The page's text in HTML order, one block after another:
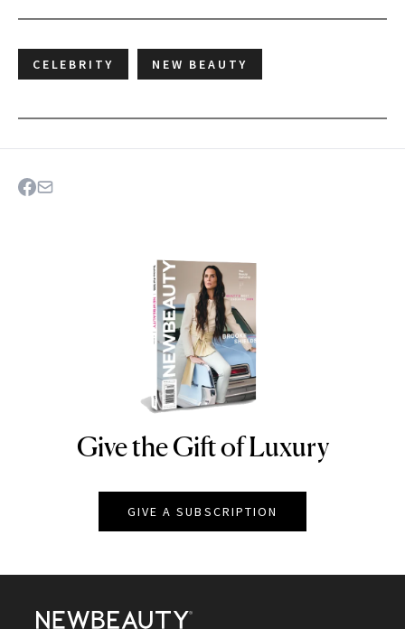
CELEBRITY NEW BEAUTY
NEWBEAUTY
Give the Gift of Luxury
GIVE A SUBSCRIPTION